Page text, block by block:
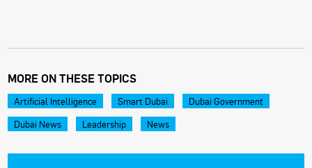
MORE ON THESE TOPICS
Artificial Intelligence Smart Dubai
Dubai Government
Dubai News
Leadership News